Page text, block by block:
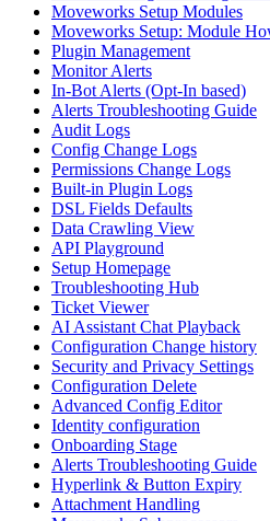
Moveworks Setup Modules
Moveworks Setup: Module
Plugin Management
Monitor Alerts
In-Bot Alerts (Opt-In based)
Alerts Troubleshooting Guide
Audit Logs
Config Change Logs
Permissions Change Logs
Built-in Plugin Logs
DSL Fields Defaults
Data Crawling View
API Playground
Setup Homepage
Troubleshooting Hub
Ticket Viewer
AI Assistant Chat Playback
Configuration Change history
Security and Privacy Settings
Configuration Delete
Advanced Config Editor
Identity configuration
Onboarding Stage
Alerts Troubleshooting Guide
Hyperlink & Button Expiry
Attachment Handling